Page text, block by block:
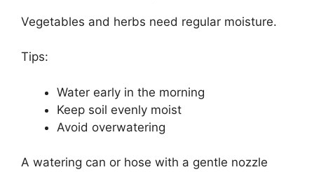
Vegetables and herbs need regular moisture.
Tips:
Water early in the morning
Keep soil evenly moist
Avoid overwatering
A watering can or hose with a gentle nozzle